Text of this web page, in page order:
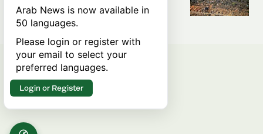
Arab News is now available in
50 languages.
Please login or register with
your email to select your
preferred languages.
Login or Register